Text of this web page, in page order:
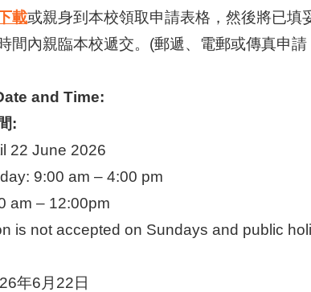
載或親身到本校領取申請表格，然後將已
間內親臨本校遞交。(郵遞、電郵或傳真申
and Time:
:
22 June 2026
9:00 am – 4:00 pm
am – 12:00pm
is not accepted on Sundays and public
年6月22日